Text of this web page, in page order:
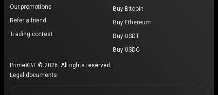
Our promotions
Refer a friend
Trading contest
Buy Bitcoin
Buy Ethereum
Buy USDT
Buy USDC
PrimeXBT © 2026. All rights reserved.
Legal documents